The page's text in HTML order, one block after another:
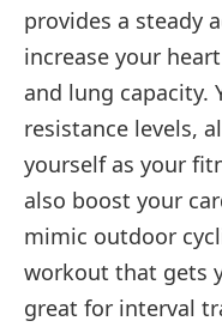
provides a steady
increase your
and lung capacity.
resistance levels,
yourself as your
also boost your
mimic outdoor
workout that gets
great for interval